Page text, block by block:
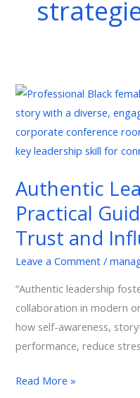
Authentic
Practical
Trust and
Leave a Comment /
“Authentic leadership
collaboration in modern
how self-awareness,
performance, reduce
Authentic
Leadership:
A
Practical
to
Building
and
Influence
Read More »